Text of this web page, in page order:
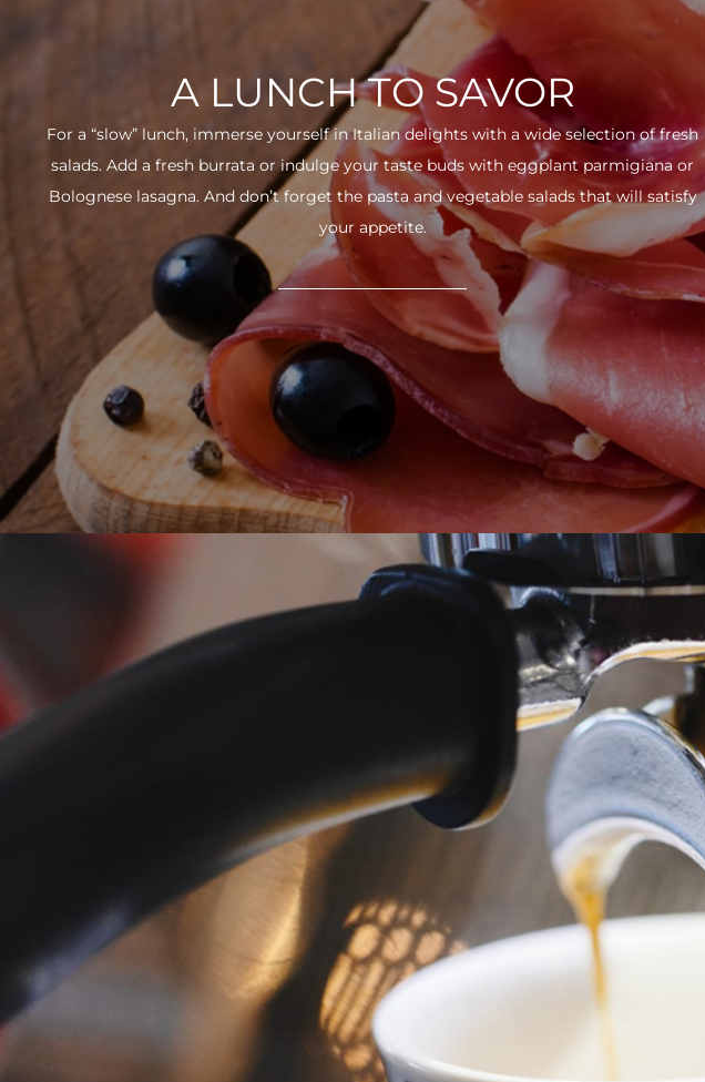
A LUNCH TO SAVOR
For a “slow” lunch, immerse yourself in Italian delights with a wide selection of fresh
salads. Add a fresh burrata or indulge your taste buds with eggplant parmigiana or
Bolognese lasagna. And don’t forget the pasta and vegetable salads that will satisfy
your appetite.